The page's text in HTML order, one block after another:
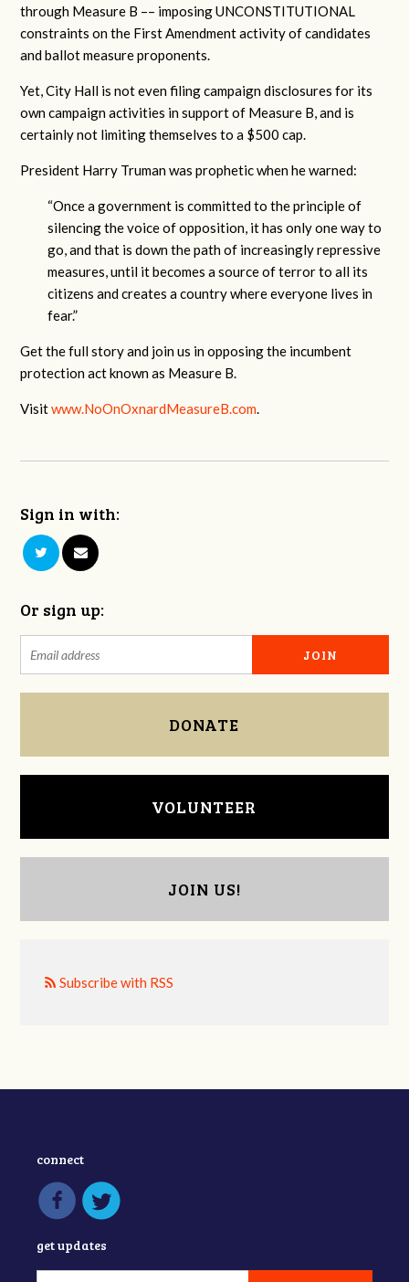
through Measure B –– imposing UNCONSTITUTIONAL
constraints on the First Amendment activity of candidates
and ballot measure proponents.
Yet, City Hall is not even filing campaign disclosures for its
own campaign activities in support of Measure B, and is
certainly not limiting themselves to a $500 cap.
President Harry Truman was prophetic when he warned:
“Once a government is committed to the principle of
silencing the voice of opposition, it has only one way to
go, and that is down the path of increasingly repressive
measures, until it becomes a source of terror to all its
citizens and creates a country where everyone lives in
fear.”
Get the full story and join us in opposing the incumbent
protection act known as Measure B.
Visitwww.NoOnOxnardMeasureB.com.
Sign in with:
Or sign up:
DONATE
VOLUNTEER
JOIN US!
Subscribe with RSS
connect
get updates